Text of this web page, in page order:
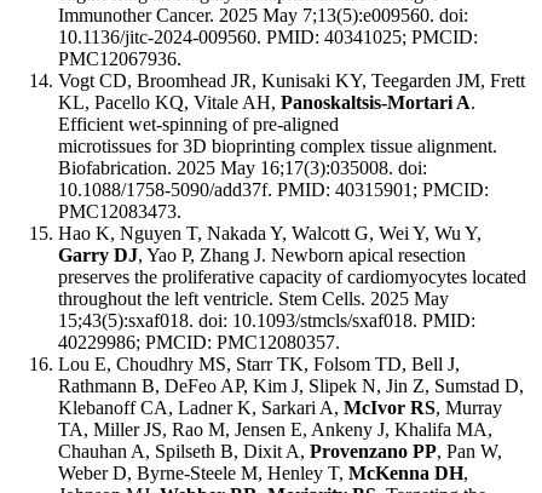
Immunother Cancer. 2025 May 7;13(5):e009560. doi:
10.1136/jitc-2024-009560. PMID: 40341025; PMCID:
PMC12067936.
Vogt CD, Broomhead JR, Kunisaki KY, Teegarden JM, Frett
KL, Pacello KQ, Vitale AH, Panoskaltsis-Mortari A.
Efficient wet-spinning of pre-aligned
microtissues for 3D bioprinting complex tissue alignment.
Biofabrication. 2025 May 16;17(3):035008. doi:
10.1088/1758-5090/add37f. PMID: 40315901; PMCID:
PMC12083473.
Hao K, Nguyen T, Nakada Y, Walcott G, Wei Y, Wu Y,
Garry DJ, Yao P, Zhang J. Newborn apical resection
preserves the proliferative capacity of cardiomyocytes located
throughout the left ventricle. Stem Cells. 2025 May
15;43(5):sxaf018. doi: 10.1093/stmcls/sxaf018. PMID:
40229986; PMCID: PMC12080357.
Lou E, Choudhry MS, Starr TK, Folsom TD, Bell J,
Rathmann B, DeFeo AP, Kim J, Slipek N, Jin Z, Sumstad D,
Klebanoff CA, Ladner K, Sarkari A, McIvor RS, Murray
TA, Miller JS, Rao M, Jensen E, Ankeny J, Khalifa MA,
Chauhan A, Spilseth B, Dixit A, Provenzano PP, Pan W,
Weber D, Byrne-Steele M, Henley T, McKenna DH,